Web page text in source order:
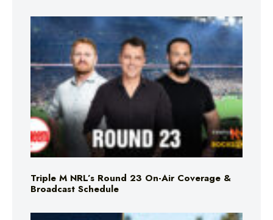
Triple M NRL’s Round 23 On-Air Coverage &
Broadcast Schedule